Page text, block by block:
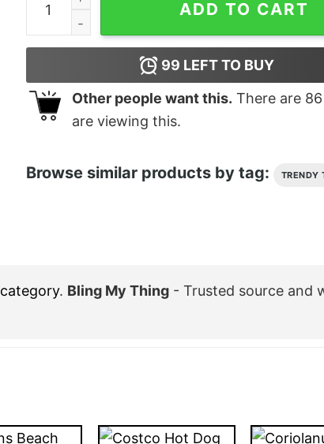
ADD TO CART
99 LEFT TO BUY
Other people want this. There are 86
are viewing this.
Browse similar products by tag: TRENDY
category. Bling My Thing - Trusted source and